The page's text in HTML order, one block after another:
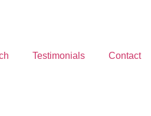
Testimonials Contact